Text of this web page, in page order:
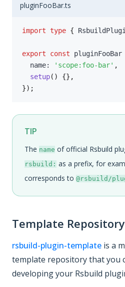
pluginFooBar.ts
import type {
export const pluginFooBar
  name
: 'scope:foo-bar' ,
setup( ) {} ,
}) ;
TIP
The name of official Rsbuild
rsbuild: as a prefix, for
corresponds to @rsbuild/
Template Repository
rsbuild-plugin-template is a
template repository that you
developing your Rsbuild